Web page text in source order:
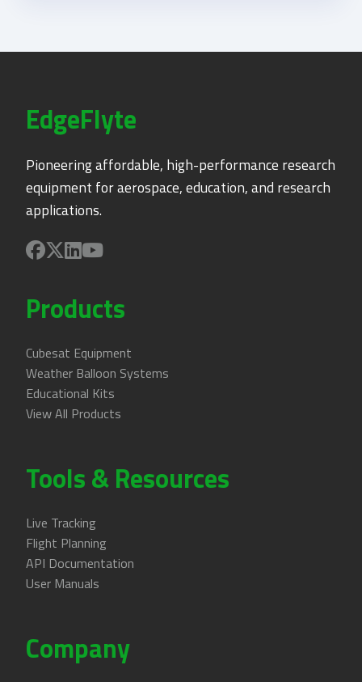
EdgeFlyte
Pioneering affordable, high-performance research
equipment for aerospace, education, and research
applications.
Products
Cubesat Equipment
Weather Balloon Systems
Educational Kits
View All Products
Tools & Resources
Live Tracking
Flight Planning
API Documentation
User Manuals
Company